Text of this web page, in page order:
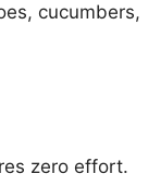
cucumbers,
zero effort.